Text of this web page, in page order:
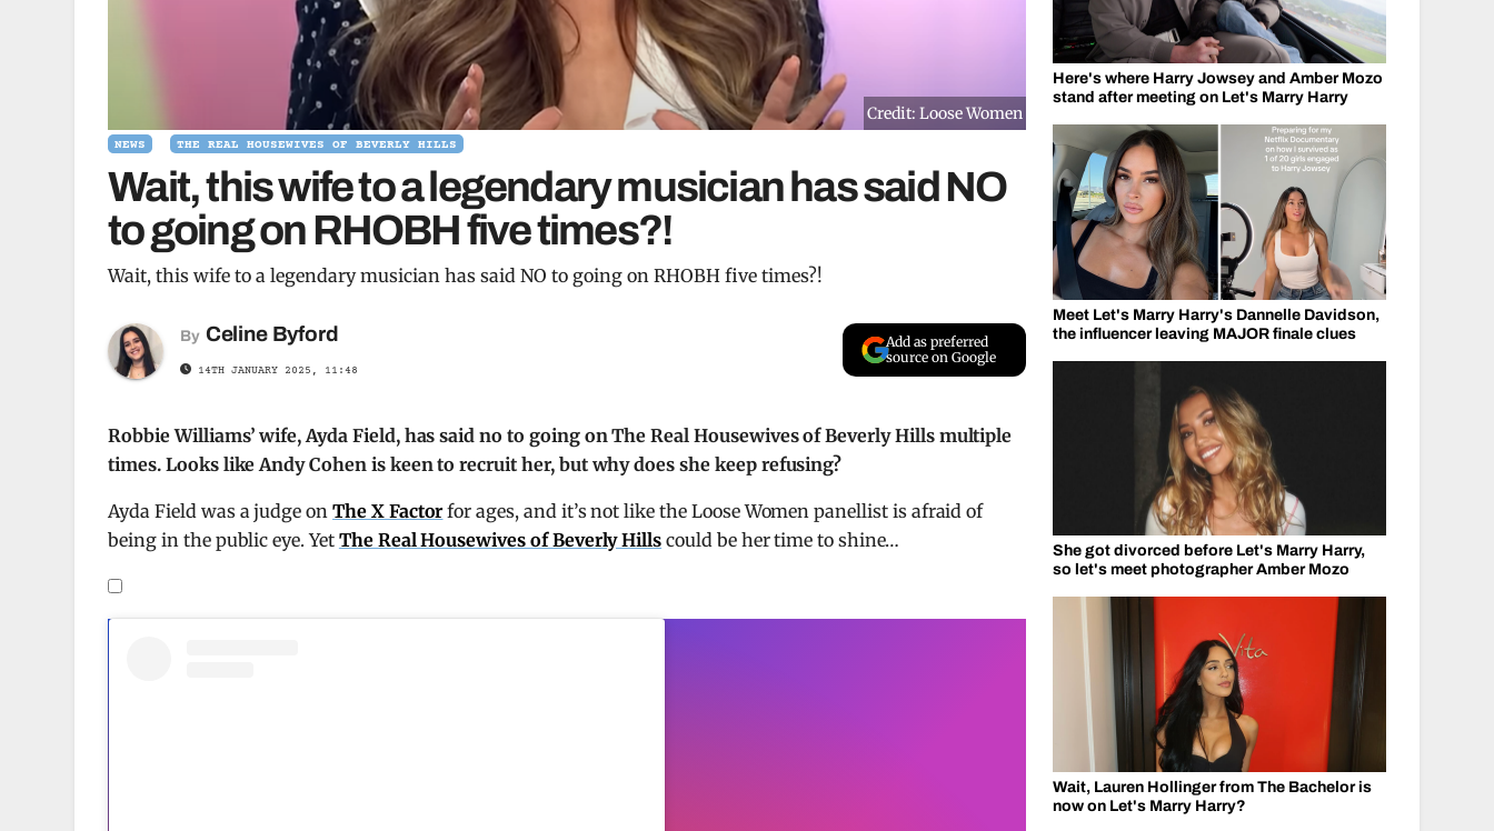
Credit: Loose Women
NEWS THE REAL HOUSEWIVES OF BEVERLY HILLS
Wait, this wife to a legendary musician has said NO
to going on RHOBH five times?!
Wait, this wife to a legendary musician has said NO to going on RHOBH five times?!
By Celine Byford
14TH JANUARY 2025, 11:48
Add as preferred
source on Google
Robbie Williams’ wife, Ayda Field, has said no to going on The Real Housewives of Beverly Hills multiple
times. Looks like Andy Cohen is keen to recruit her, but why does she keep refusing?
Ayda Field was a judge onThe X Factorfor ages, and it’s not like the Loose Women panellist is afraid of
being in the public eye. Yet The Real Housewives of Beverly Hills could be her time to shine…
Here's where Harry Jowsey and Amber Mozo
stand after meeting on Let's Marry Harry
Meet Let's Marry Harry's Dannelle Davidson,
the influencer leaving MAJOR finale clues
She got divorced before Let's Marry Harry,
so let's meet photographer Amber Mozo
Wait, Lauren Hollinger from The Bachelor is
now on Let's Marry Harry?